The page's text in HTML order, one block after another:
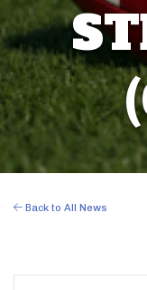
Back to All News